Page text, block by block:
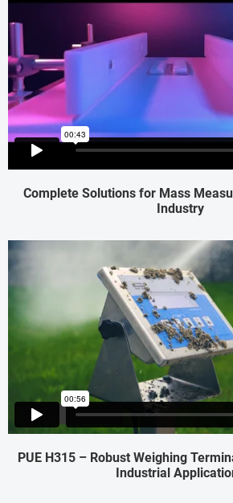
Complete Solutions for Mass
Industry
PUE H315 – Robust Weighing
Industrial